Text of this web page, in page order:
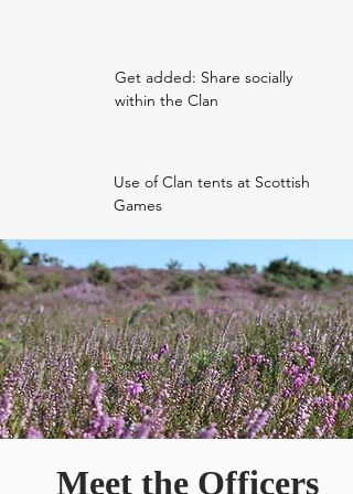
Get added: Share socially
within the Clan
Use of Clan tents at Scottish
Games
Meet the Officers